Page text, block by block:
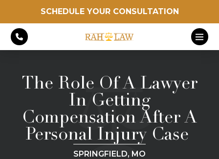
SCHEDULE YOUR CONSULTATION
The Role Of A Lawyer
In Getting
Compensation After A
Personal Injury Case
SPRINGFIELD, MO